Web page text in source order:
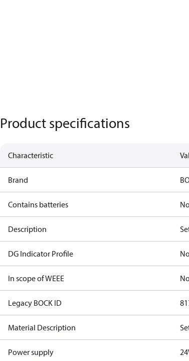
Product specifications
Characteristic
Brand
Contains batteries
Description
DG Indicator Profile
In scope of WEEE
Legacy BOCK ID
Material Description
Power supply